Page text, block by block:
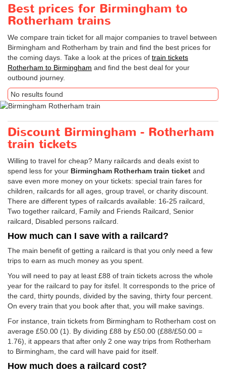
Best prices for Birmingham to
Rotherham trains
We compare train ticket for all major companies to travel between
Birmingham and Rotherham by train and find the best prices for
the coming days. Take a look at the prices of train tickets
Rotherham to Birmingham and find the best deal for your
outbound journey.
No results found
Discount Birmingham - Rotherham
train tickets
Willing to travel for cheap? Many railcards and deals exist to
spend less for your Birmingham Rotherham train ticket and
save even more money on your tickets: special train fares for
children, railcards for all ages, group travel, or charity discount.
There are different types of railcards available: 16-25 railcard,
Two together railcard, Family and Friends Railcard, Senior
railcard, Disabled persons railcard.
How much can I save with a railcard?
The main benefit of getting a railcard is that you only need a few
trips to earn as much money as you spent.
You will need to pay at least £88 of train tickets across the whole
year for the railcard to pay for itsfel. It corresponds to the price of
the card, thirty pounds, divided by the saving, thirty four percent.
On every train that you book after that, you will make savings.
For instance, train tickets from Birmingham to Rotherham cost on
average £50.00 (1). By dividing £88 by £50.00 (£88/£50.00 =
1.76), it appears that after only 2 one way trips from Rotherham
to Birmingham, the card will have paid for itself.
How much does a railcard cost?